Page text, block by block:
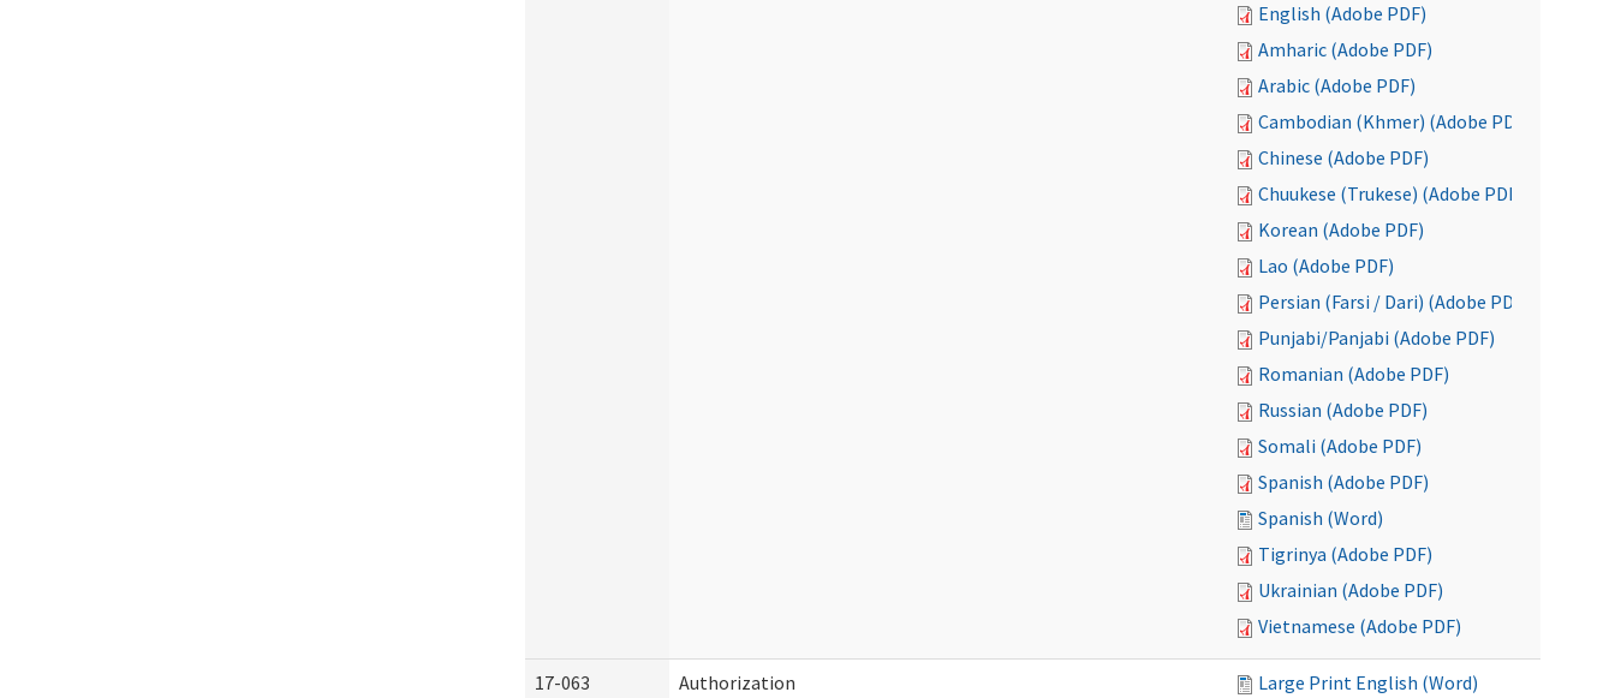
English (Adobe PDF)
Amharic (Adobe PDF)
Arabic (Adobe PDF)
Cambodian (Khmer) (Adobe PDF)
Chinese (Adobe PDF)
Chuukese (Trukese) (Adobe PDF)
Korean (Adobe PDF)
Lao (Adobe PDF)
Persian (Farsi / Dari) (Adobe PDF)
Punjabi/Panjabi (Adobe PDF)
Romanian (Adobe PDF)
Russian (Adobe PDF)
Somali (Adobe PDF)
Spanish (Adobe PDF)
Spanish (Word)
Tigrinya (Adobe PDF)
Ukrainian (Adobe PDF)
Vietnamese (Adobe PDF)
17-063 Authorization
Large Print English (Word)